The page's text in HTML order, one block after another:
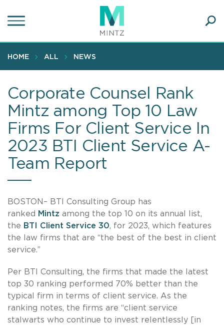
to
content
HOME ALL NEWS
Corporate Counsel Rank
Mintz among Top 10 Law
Firms For Client Service In
2023 BTI Client Service A-
Team Report
BOSTON– BTI Consulting Group has
ranked
Mintz among the top 10 on its annual list,
the BTI Client Service 30, for 2023, which features
the law firms that are “the best of the best in client
service.”
Per BTI Consulting, the firms that made the latest
top 30 ranking performed 70% better than the
typical firm in terms of client service. As the
ranking notes, the firms are “client service
stalwarts who continue to invest relentlessly [in